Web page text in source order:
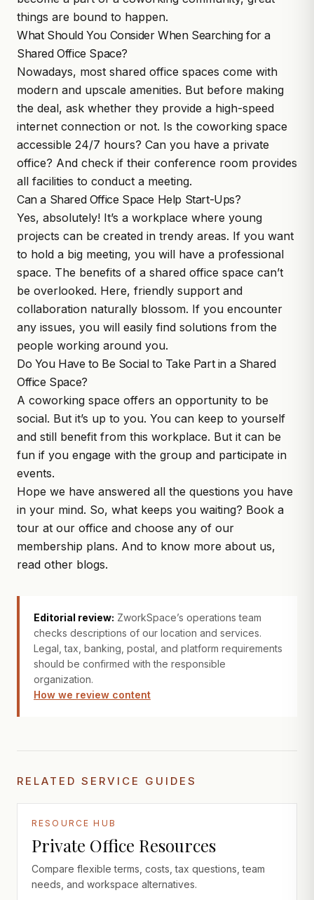
things are bound to happen.
What Should You Consider When Searching for a
Shared Office Space?
Nowadays, most shared office spaces come with
modern and upscale amenities. But before making
the deal, ask whether they provide a high-speed
internet connection or not. Is the coworking space
accessible 24/7 hours? Can you have a private
office? And check if their conference room provides
all facilities to conduct a meeting.
Can a Shared Office Space Help Start-Ups?
Yes, absolutely! It’s a workplace where young
projects can be created in trendy areas. If you want
to hold a big meeting, you will have a professional
space. The benefits of a shared office space can’t
be overlooked. Here, friendly support and
collaboration naturally blossom. If you encounter
any issues, you will easily find solutions from the
people working around you.
Do You Have to Be Social to Take Part in a Shared
Office Space?
A coworking space offers an opportunity to be
social. But it’s up to you. You can keep to yourself
and still benefit from this workplace. But it can be
fun if you engage with the group and participate in
events.
Hope we have answered all the questions you have
in your mind. So, what keeps you waiting? Book a
tour at our office and choose any of our
membership plans. And to know more about us,
read other blogs.
Editorial review: ZworkSpace’s operations team
checks descriptions of our location and services.
Legal, tax, banking, postal, and platform requirements
should be confirmed with the responsible
organization.
How we review content
RELATED SERVICE GUIDES
RESOURCE HUB
Private Office Resources
Compare flexible terms, costs, tax questions, team
needs, and workspace alternatives.